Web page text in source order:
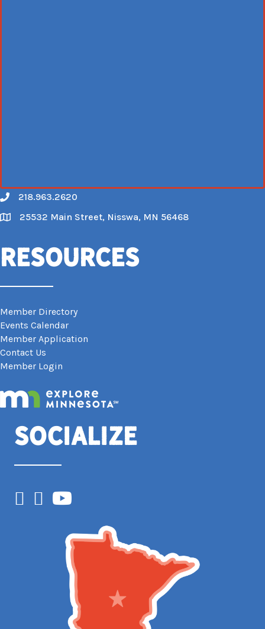
Call
218.963.2620
Map
25532 Main Street, Nisswa, MN 56468
Resources
Member Directory
Events Calendar
Member Application
Contact Us
Member Login
Socialize
Facebook
Instagram
YouTube